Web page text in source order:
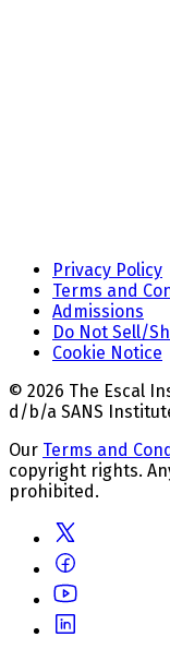
Privacy Policy
Terms and
Admissions
Do Not Sell/
Cookie Notice
© 2026 The Escal
d/b/a SANS
Our Terms and
copyright rights.
prohibited.